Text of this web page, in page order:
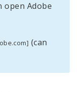
open Adobe
(can